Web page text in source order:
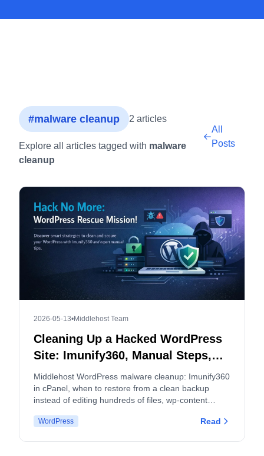
#malware cleanup 2 articles
Explore all articles tagged with malware
cleanup
All
Posts
2026-05-13•Middlehost Team
Cleaning Up a Hacked WordPress
Site: Imunify360, Manual Steps,
and When to Split cPanel
Accounts
Middlehost WordPress malware cleanup: Imunify360
in cPanel, when to restore from a clean backup
instead of editing hundreds of files, wp-content
apply.
WordPress Read